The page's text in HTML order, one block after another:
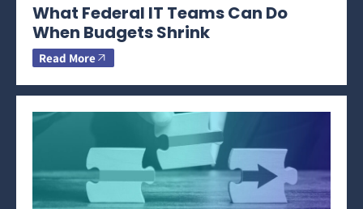
What Federal IT Teams Can Do
When Budgets Shrink
Read More